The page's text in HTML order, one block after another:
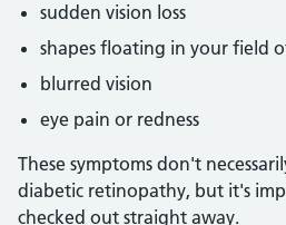
sudden vision loss
shapes floating in your field
blurred vision
eye pain or redness
These symptoms don't
diabetic retinopathy, but it's
checked out straight away.